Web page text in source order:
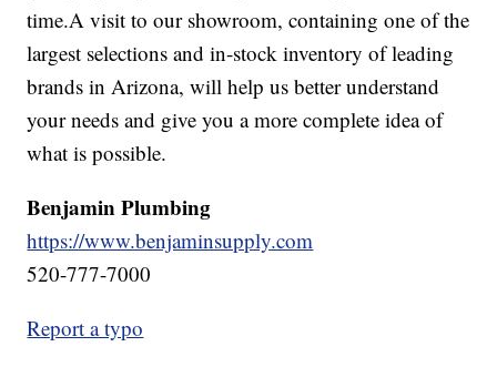
time.A visit to our showroom, containing one of the
largest selections and in-stock inventory of leading
brands in Arizona, will help us better understand
your needs and give you a more complete idea of
what is possible.
Benjamin Plumbing
https://www.benjaminsupply.com
520-777-7000
Report a typo